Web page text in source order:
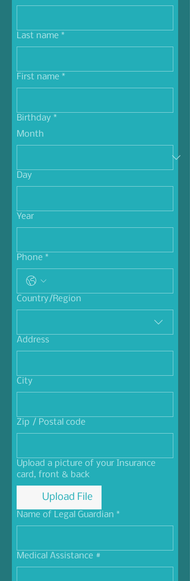
Last name *
First name *
Birthday *
Month
Day
Year
Phone *
Multi-line address
Country/Region
Address
City
Zip / Postal code
Upload a picture of your Insurance
card, front & back
Upload File
Name of Legal Guardian *
Medical Assistance #